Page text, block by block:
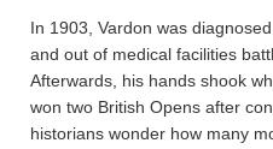
In 1903, Vardon was
and out of medical facilities
Afterwards, his hands shook
won two British Opens after
historians wonder how many